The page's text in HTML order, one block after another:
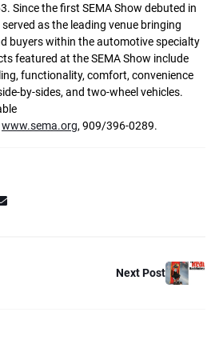
Since the first SEMA Show debuted in
as the leading venue bringing
buyers within the automotive specialty
featured at the SEMA Show include
functionality, comfort, convenience
by-sides, and two-wheel vehicles.
www.sema.org, 909/396-0289.
Next Post